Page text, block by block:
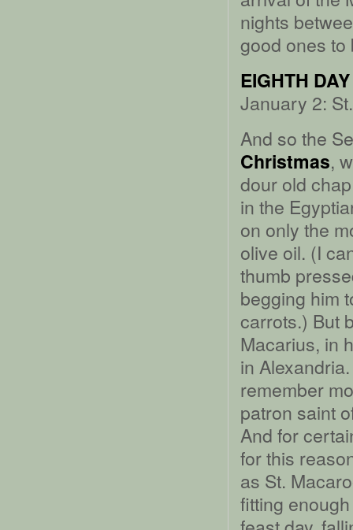
nights
good ones
EIGHTH
January 2:
And so the
Christmas,
dour old
in the
on only the
olive oil. (I
thumb
begging him
carrots.) But
Macarius, in
in
remember
patron saint
And for
for this
as St.
fitting